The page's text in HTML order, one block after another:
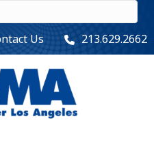
Us 213.629.2662